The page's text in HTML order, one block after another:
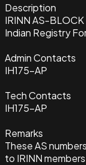
Description
IRINN AS-BLOCK
Indian Registry
Admin Contacts
IH175-AP
Tech Contacts
IH175-AP
Remarks
These AS
to IRINN